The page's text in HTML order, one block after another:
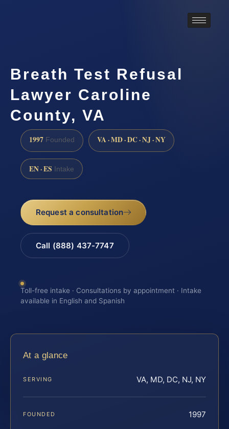
Breath Test Refusal
Lawyer Caroline
County, VA
1997 Founded VA · MD · DC · NJ · NY
EN · ES Intake
Request a consultation
Call (888) 437-7747
Toll-free intake · Consultations by appointment · Intake
available in English and Spanish
At a glance
SERVING VA, MD, DC, NJ, NY
FOUNDED 1997